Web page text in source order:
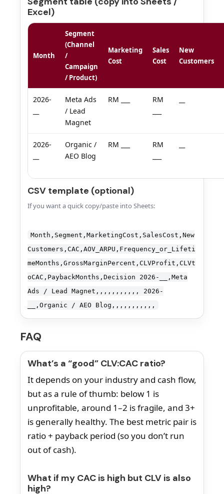
Excel)
Month
Segment
(Channel
/
Campaign
/ Product)
Marketing
Cost
Sales
Cost
New
Customers
2026-
Meta Ads
/ Lead
Magnet
RM ___
RM
2026-
Organic /
AEO Blog
RM ___
RM
CSV template (optional)
If you want a quick copy/paste into Sheets:
Month,Segment,MarketingCost,SalesCost,New
Customers,CAC,AOV_ARPU,Frequency_or_Lifeti
meMonths,GrossMarginPercent,CLVProfit,CLVt
oCAC,PaybackMonths,Decision 2026-__,Meta
Ads / Lead Magnet,,,,,,,,,,, 2026-
__,Organic / AEO Blog,,,,,,,,,,,
FAQ
What’s a “good” CLV:CAC ratio?
It depends on your industry and cash flow,
but as a rule of thumb: below 1 is
unprofitable, around 1–2 is fragile, and 3+
is generally healthy. The best metric pair is
ratio + payback period (so you don’t run
out of cash).
What if my CAC is high but CLV is also
high?